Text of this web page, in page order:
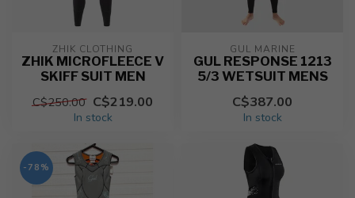
ZHIK CLOTHING
ZHIK MICROFLEECE V
SKIFF SUIT MEN
C$250.00 C$219.00
In stock
GUL MARINE
GUL RESPONSE 1213
5/3 WETSUIT MENS
C$387.00
In stock
-78%